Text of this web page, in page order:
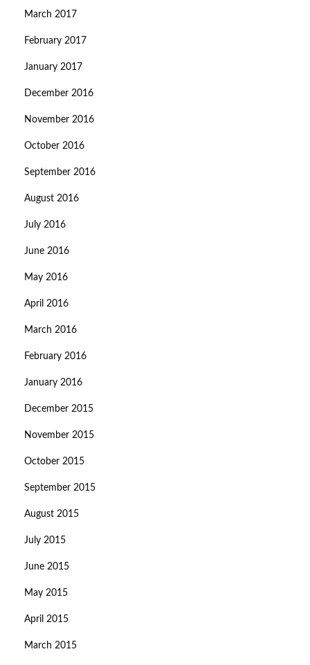
March 2017
February 2017
January 2017
December 2016
November 2016
October 2016
September 2016
August 2016
July 2016
June 2016
May 2016
April 2016
March 2016
February 2016
January 2016
December 2015
November 2015
October 2015
September 2015
August 2015
July 2015
June 2015
May 2015
April 2015
March 2015